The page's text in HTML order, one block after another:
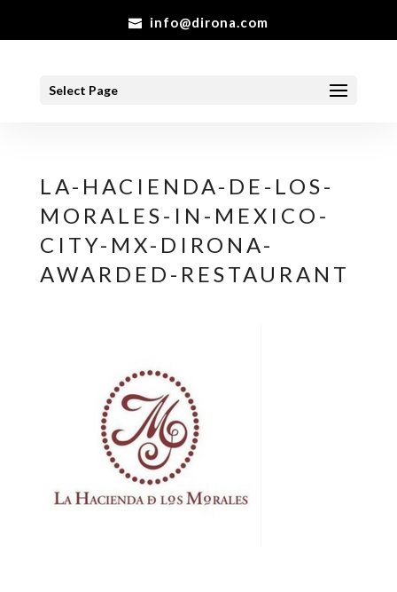
info@dirona.com
Select Page
LA-HACIENDA-DE-LOS-
MORALES-IN-MEXICO-
CITY-MX-DIRONA-
AWARDED-RESTAURANT